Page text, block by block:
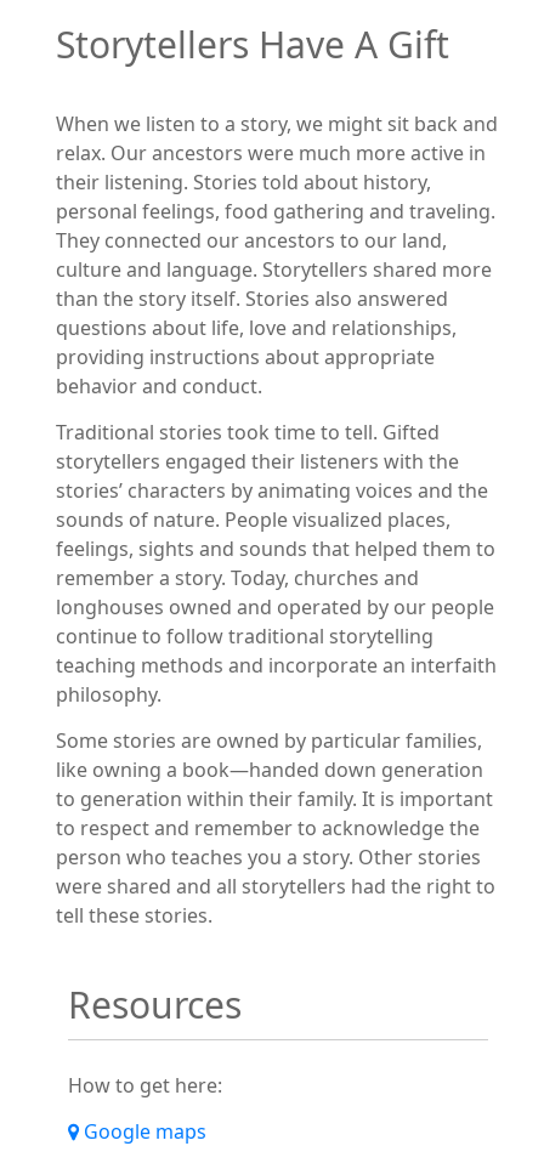
Storytellers Have A Gift
When we listen to a story, we might sit back and
relax. Our ancestors were much more active in
their listening. Stories told about history,
personal feelings, food gathering and traveling.
They connected our ancestors to our land,
culture and language. Storytellers shared more
than the story itself. Stories also answered
questions about life, love and relationships,
providing instructions about appropriate
behavior and conduct.
Traditional stories took time to tell. Gifted
storytellers engaged their listeners with the
stories’ characters by animating voices and the
sounds of nature. People visualized places,
feelings, sights and sounds that helped them to
remember a story. Today, churches and
longhouses owned and operated by our people
continue to follow traditional storytelling
teaching methods and incorporate an interfaith
philosophy.
Some stories are owned by particular families,
like owning a book—handed down generation
to generation within their family. It is important
to respect and remember to acknowledge the
person who teaches you a story. Other stories
were shared and all storytellers had the right to
tell these stories.
Resources
How to get here:
Google maps